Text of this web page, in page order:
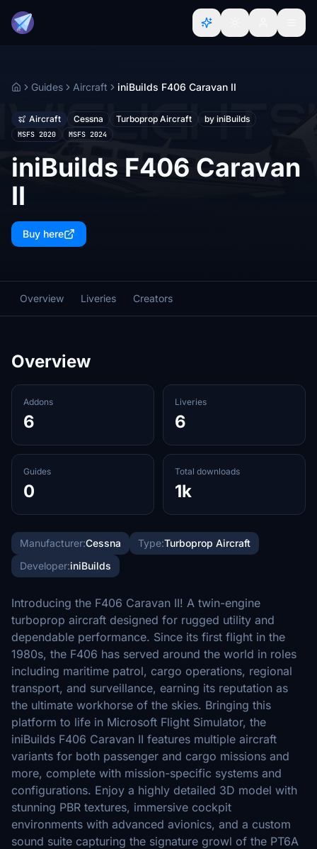
HomeGuides Aircraft iniBuilds F406 Caravan II
Aircraft Cessna Turboprop Aircraft by iniBuilds
MSFS 2020 MSFS 2024
iniBuilds F406 Caravan
II
Buy here
Overview Liveries Creators
Overview
Addons
6
Liveries
6
Guides
0
Total downloads
1k
Manufacturer:Cessna Type:Turboprop Aircraft
Developer:iniBuilds
Introducing the F406 Caravan II! A twin-engine
turboprop aircraft designed for rugged utility and
dependable performance. Since its first flight in the
1980s, the F406 has served around the world in roles
including maritime patrol, cargo operations, regional
transport, and surveillance, earning its reputation as
the ultimate workhorse of the skies. Bringing this
platform to life in Microsoft Flight Simulator, the
iniBuilds F406 Caravan II features multiple aircraft
variants for both passenger and cargo missions and
more, complete with mission-specific systems and
configurations. Enjoy a highly detailed 3D model with
stunning PBR textures, immersive cockpit
environments with advanced avionics, and a custom
sound suite capturing the signature growl of the PT6A